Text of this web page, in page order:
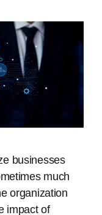
businesses
much
organization
impact of